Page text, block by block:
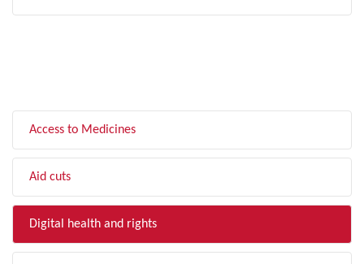
Access to Medicines
Aid cuts
Digital health and rights